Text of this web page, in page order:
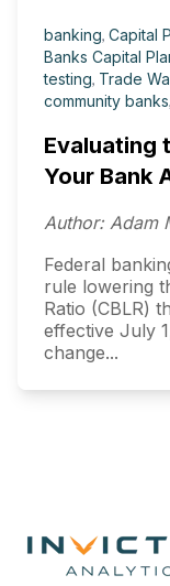
banking, Capital
Banks Capital
testing, Trade
community banks,
Evaluating
Your Bank
Author: Adam
Federal
rule lowering
Ratio (CBLR)
effective July
change...